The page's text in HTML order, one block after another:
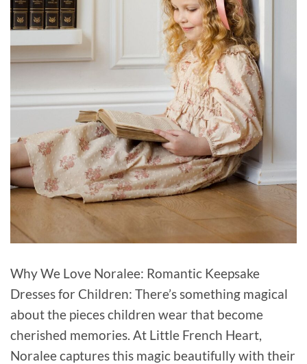
Why We Love Noralee: Romantic Keepsake
Dresses for Children: There’s something magical
about the pieces children wear that become
cherished memories. At Little French Heart,
Noralee captures this magic beautifully with their